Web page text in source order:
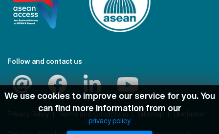
Follow and contact us
Privacy Policy Terms and Conditions Sitemap Disclaimer
We use cookies to improve our service for you. You
can find more information from our
privacy policy